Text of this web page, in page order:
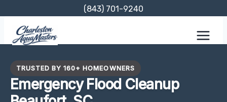
content
(843) 701-9240
TRUSTED BY 160+ HOMEOWNERS
Emergency Flood Cleanup